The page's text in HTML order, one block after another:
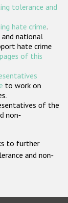
tolerance and
hate crime.
national
hate crime
of this
to work on
of the
non-
to further
and non-